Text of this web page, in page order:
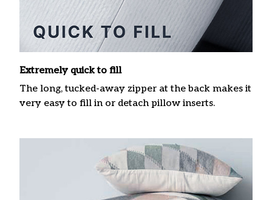
Extremely quick to fill
The long, tucked-away zipper at the back makes it
very easy to fill in or detach pillow inserts.